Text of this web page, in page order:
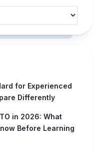
for Experienced
Differently
in 2026: What
Before Learning